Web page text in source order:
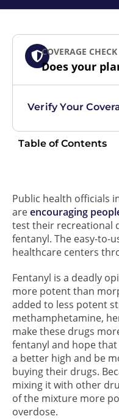
COVERAGE CHECK
Does your
Verify Your
Table of Contents
Public health officials
areencouraging
test their recreational
fentanyl. The easy-to-
healthcare centers
Fentanyl is a deadly
more potent than
added to less potent
methamphetamine,
make these drugs
fentanyl and hope
a better high and be
buying their drugs.
mixing it with other
of the mixture more
overdose.